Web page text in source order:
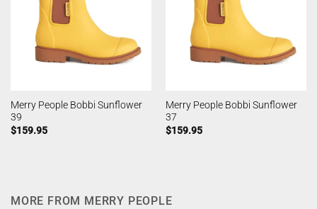
Merry People Bobbi Sunflower
39
$159.95
Merry People Bobbi Sunflower
37
$159.95
MORE FROM MERRY PEOPLE